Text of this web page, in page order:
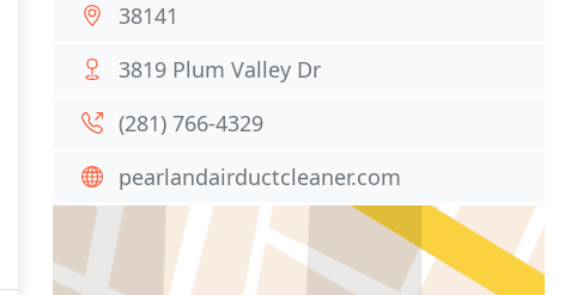
38141
3819 Plum Valley Dr
(281) 766-4329
pearlandairductcleaner.com